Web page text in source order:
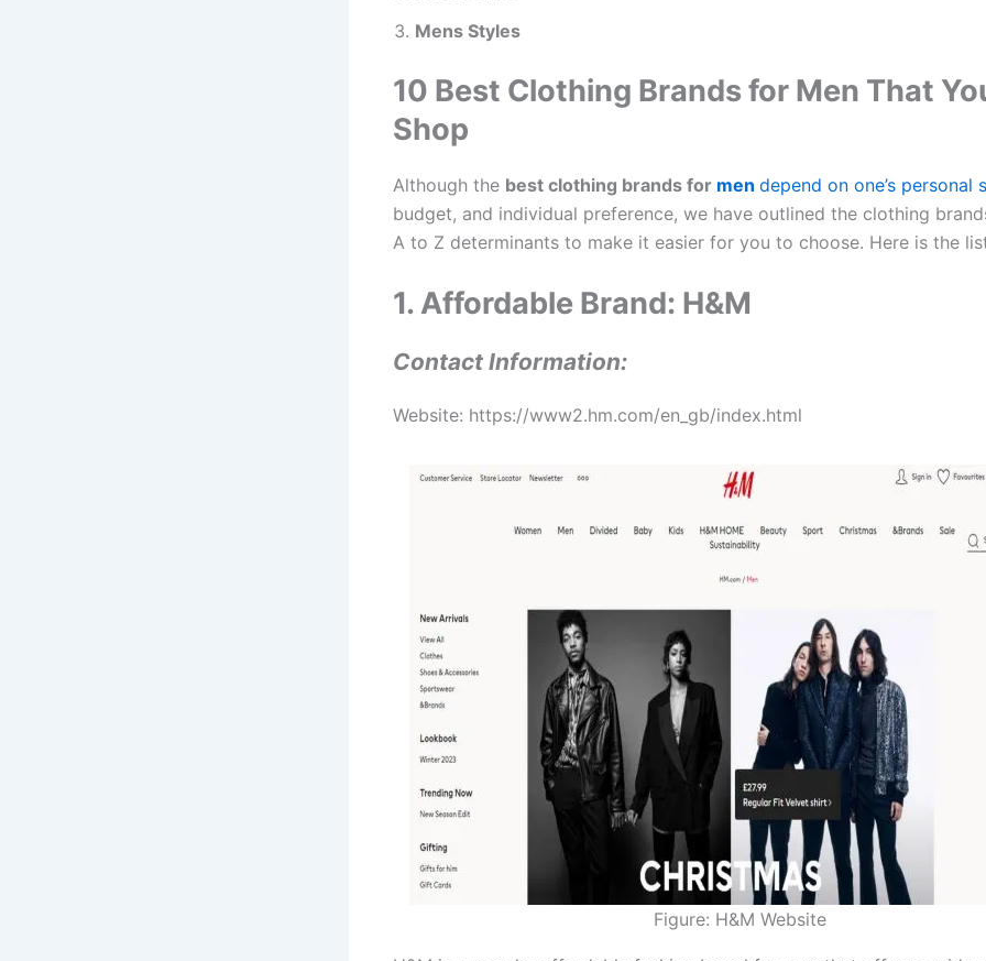
Mens Styles
10 Best Clothing Brands for Men That
Shop
Although the best clothing brands for men depend on one’s personal
budget, and individual preference, we have outlined the clothing
A to Z determinants to make it easier for you to choose. Here is the
1. Affordable Brand: H&M
Contact Information:
Website: https://www2.hm.com/en_gb/index.html
Figure: H&M Website